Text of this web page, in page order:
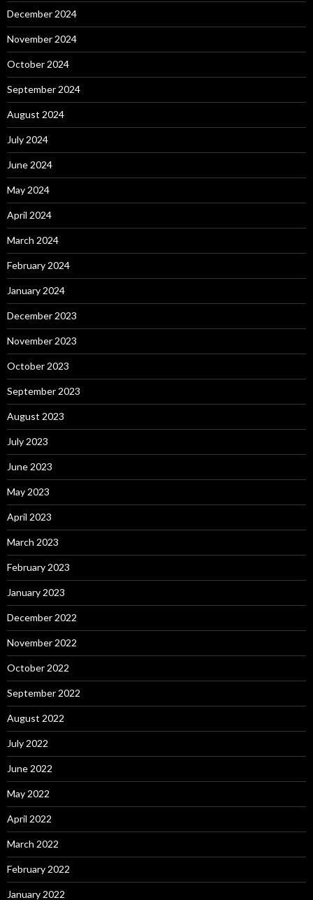
December 2024
November 2024
October 2024
September 2024
August 2024
July 2024
June 2024
May 2024
April 2024
March 2024
February 2024
January 2024
December 2023
November 2023
October 2023
September 2023
August 2023
July 2023
June 2023
May 2023
April 2023
March 2023
February 2023
January 2023
December 2022
November 2022
October 2022
September 2022
August 2022
July 2022
June 2022
May 2022
April 2022
March 2022
February 2022
January 2022